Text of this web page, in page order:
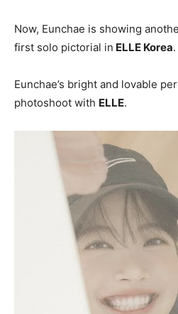
Now, Eunchae is showing
first solo pictorial in ELLE Korea.
Eunchae’s bright and lovable
photoshoot with ELLE.